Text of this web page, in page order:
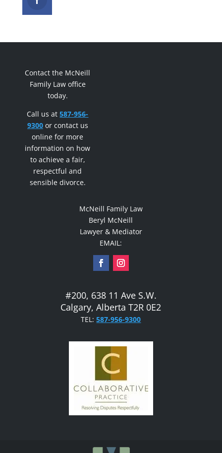
Contact the McNeill
Family Law office
today.
Call us at587-956-
9300or contact us
online for more
information on how
to achieve a fair,
respectful and
sensible divorce.
McNeill Family Law
Beryl McNeill
Lawyer & Mediator
EMAIL:
#200, 638 11 Ave S.W.
Calgary, Alberta T2R 0E2
TEL:587-956-9300